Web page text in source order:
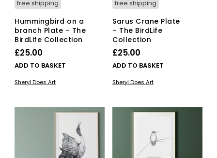
free shipping
Hummingbird on a
branch Plate – The
BirdLife Collection
£25.00
ADD TO BASKET
Sheryl Does Art
free shipping
Sarus Crane Plate
– The BirdLife
Collection
£25.00
ADD TO BASKET
Sheryl Does Art